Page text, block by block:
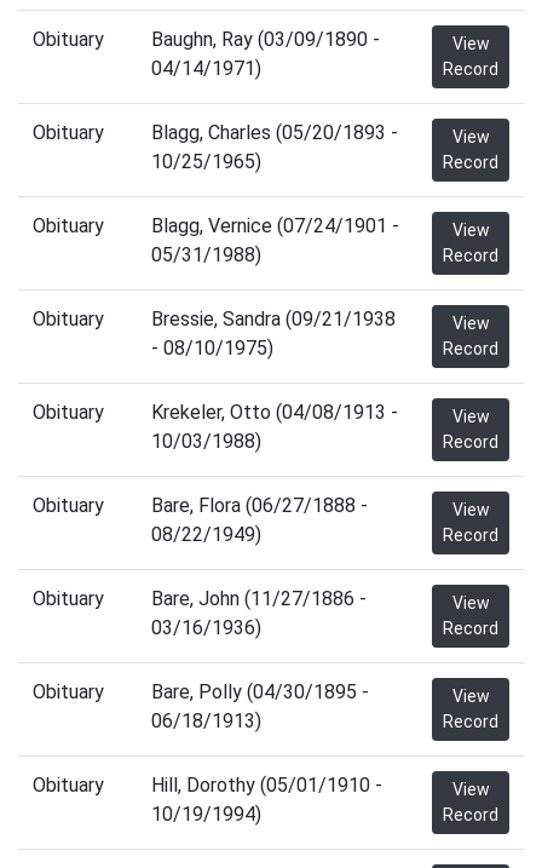
Obituary
Baughn, Ray (03/09/1890 -
04/14/1971)
View
Record
Obituary
Blagg, Charles (05/20/1893 -
10/25/1965)
View
Record
Obituary
Blagg, Vernice (07/24/1901 -
05/31/1988)
View
Record
Obituary
Bressie, Sandra (09/21/1938
- 08/10/1975)
View
Record
Obituary
Krekeler, Otto (04/08/1913 -
10/03/1988)
View
Record
Obituary
Bare, Flora (06/27/1888 -
08/22/1949)
View
Record
Obituary
Bare, John (11/27/1886 -
03/16/1936)
View
Record
Obituary
Bare, Polly (04/30/1895 -
06/18/1913)
View
Record
Obituary
Hill, Dorothy (05/01/1910 -
10/19/1994)
View
Record